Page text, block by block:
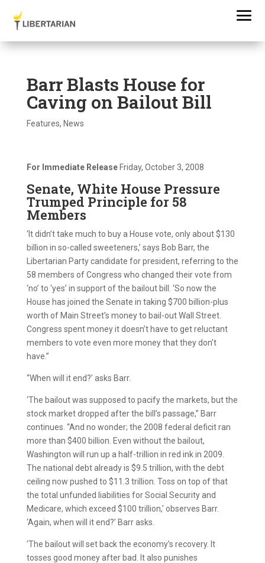
Barr Blasts House for
Caving on Bailout Bill
Features, News
For Immediate Release Friday, October 3, 2008
Senate, White House Pressure
Trumped Principle for 58
Members
‘It didn’t take much to buy a House vote, only about $130
billion in so-called sweeteners,’ says Bob Barr, the
Libertarian Party candidate for president, referring to the
58 members of Congress who changed their vote from
‘no’ to ‘yes’ in support of the bailout bill. ‘So now the
House has joined the Senate in taking $700 billion-plus
worth of Main Street’s money to bail-out Wall Street.
Congress spent money it doesn’t have to get reluctant
members to vote even more money that they don’t
have.”
“When will it end?’ asks Barr.
‘The bailout was supposed to pacify the markets, but the
stock market dropped after the bill’s passage,” Barr
continues. “And no wonder; the 2008 federal deficit ran
more than $400 billion. Even without the bailout,
Washington will run up a half-trillion in red ink in 2009.
The national debt already is $9.5 trillion, with the debt
ceiling now pushed to $11.3 trillion. Toss on top of that
the total unfunded liabilities for Social Security and
Medicare, which exceed $100 trillion,’ observes Barr.
‘Again, when will it end?’ Barr asks.
‘The bailout will set back the economy’s recovery. It
tosses good money after bad. It also punishes